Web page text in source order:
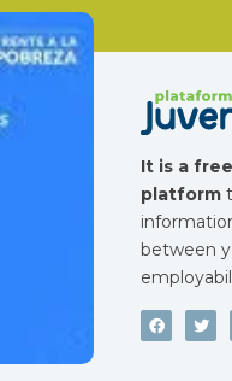
It is a
platform
between